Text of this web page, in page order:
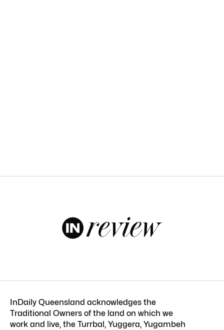
InDaily Queensland acknowledges the
Traditional Owners of the land on which we
work and live, the Turrbal, Yuggera, Yugambeh